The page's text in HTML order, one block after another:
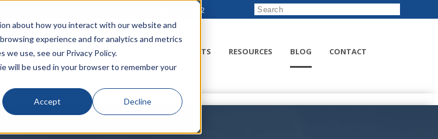
about how you interact with our website and
experience and for analytics and metrics
use, see our Privacy Policy.
will be used in your browser to remember your
Accept Decline
888-222-8832
SOLUTIONS VERTICALS PRODUCTS RESOURCES BLOG CONTACT